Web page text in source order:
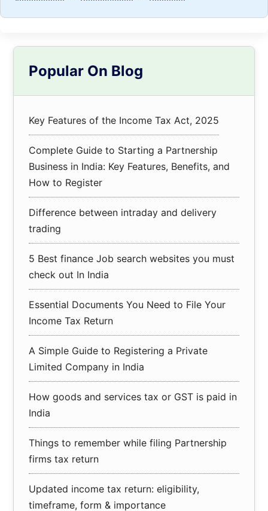
Sidebar
Popular On Blog
Key Features of the Income Tax Act, 2025
Complete Guide to Starting a Partnership
Business in India: Key Features, Benefits, and
How to Register
Difference between intraday and delivery
trading
5 Best finance Job search websites you must
check out In India
Essential Documents You Need to File Your
Income Tax Return
A Simple Guide to Registering a Private
Limited Company in India
How goods and services tax or GST is paid in
India
Things to remember while filing Partnership
firms tax return
Updated income tax return: eligibility,
timeframe, form & importance